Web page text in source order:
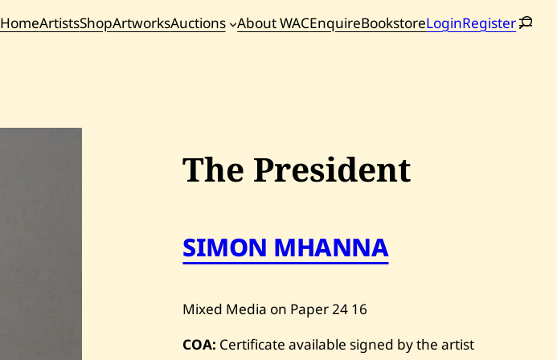
HomeArtistsShopArtworksAuctions About WACEnquireBookstoreLoginRegister
The President
SIMON MHANNA
Mixed Media on Paper24 16
COA: Certificate available signed by the artist